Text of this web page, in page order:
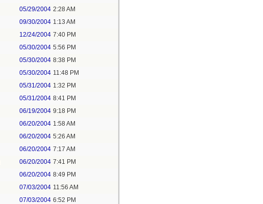
05/29/2004 2:28 AM
09/30/2004 1:13 AM
12/24/2004 7:40 PM
05/30/2004 5:56 PM
05/30/2004 8:38 PM
05/30/2004 11:48 PM
05/31/2004 1:32 PM
05/31/2004 8:41 PM
06/19/2004 9:18 PM
06/20/2004 1:58 AM
06/20/2004 5:26 AM
06/20/2004 7:17 AM
06/20/2004 7:41 PM
06/20/2004 8:49 PM
07/03/2004 11:56 AM
07/03/2004 6:52 PM